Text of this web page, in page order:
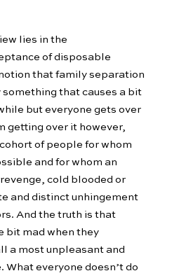
lies in the
of disposable
that family separation
that causes a bit
but everyone gets over
getting over it however,
of people for whom
and for whom an
cold blooded or
and distinct unhingement
And the truth is that
bit mad when they
a most unpleasant and
everyone doesn’t do